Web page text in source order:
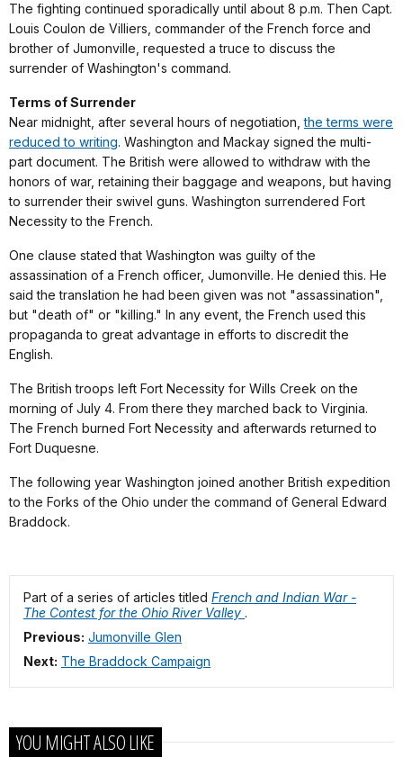
The fighting continued sporadically until about 8 p.m. Then Capt.
Louis Coulon de Villiers, commander of the French force and
brother of Jumonville, requested a truce to discuss the
surrender of Washington's command.
Terms of Surrender
Near midnight, after several hours of negotiation,the terms were
reduced to writing. Washington and Mackay signed the multi-
part document. The British were allowed to withdraw with the
honors of war, retaining their baggage and weapons, but having
to surrender their swivel guns. Washington surrendered Fort
Necessity to the French.
One clause stated that Washington was guilty of the
assassination of a French officer, Jumonville. He denied this. He
said the translation he had been given was not "assassination",
but "death of" or "killing." In any event, the French used this
propaganda to great advantage in efforts to discredit the
English.
The British troops left Fort Necessity for Wills Creek on the
morning of July 4. From there they marched back to Virginia.
The French burned Fort Necessity and afterwards returned to
Fort Duquesne.
The following year Washington joined another British expedition
to the Forks of the Ohio under the command of General Edward
Braddock.
Part of a series of articles titled French and Indian War -
The Contest for the Ohio River Valley .
Previous: Jumonville Glen
Next: The Braddock Campaign
YOU MIGHT ALSO LIKE